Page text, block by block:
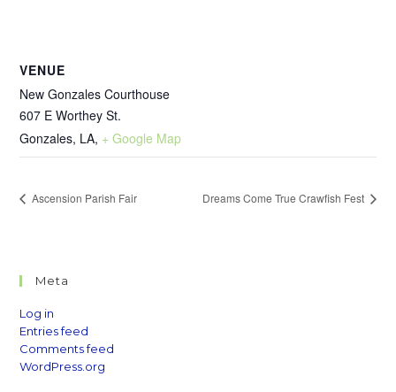
VENUE
New Gonzales Courthouse
607 E Worthey St.
Gonzales, LA, + Google Map
Ascension Parish Fair Dreams Come True Crawfish Fest
Meta
Log in
Entries feed
Comments feed
WordPress.org